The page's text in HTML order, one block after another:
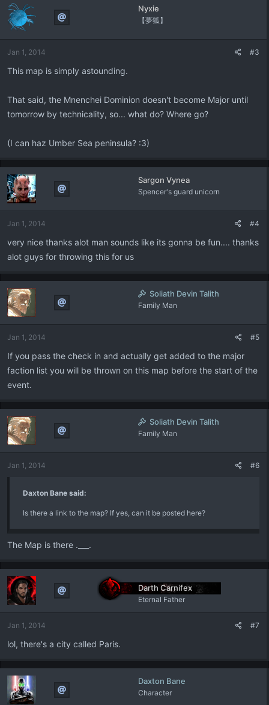
Nyxie
【夢狐】
Jan 1, 2014 #3
This map is simply astounding.
That said, the Mnenchei Dominion doesn't become Major until
tomorrow by technicality, so... what do? Where go?
(I can haz Umber Sea peninsula? :3)
Sargon Vynea
Spencer's guard unicorn
Jan 1, 2014 #4
very nice thanks alot man sounds like its gonna be fun.... thanks
alot guys for throwing this for us
Soliath Devin Talith
Family Man
Jan 1, 2014 #5
If you pass the check in and actually get added to the major
faction list you will be thrown on this map before the start of the
event.
Soliath Devin Talith
Family Man
Jan 1, 2014 #6
Daxton Bane said:
Is there a link to the map? If yes, can it be posted here?
The Map is there .___.
Darth Carnifex
Eternal Father
Jan 1, 2014 #7
lol, there's a city called Paris.
Daxton Bane
Character